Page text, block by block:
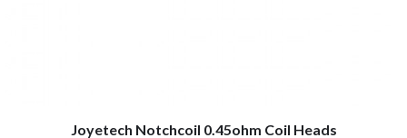
Joyetech Notchcoil 0.45ohm Coil Heads